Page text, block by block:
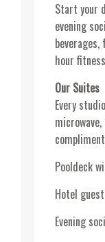
Start your
evening
hour
Our Suites
Every
Pooldeck
Hotel
Evening